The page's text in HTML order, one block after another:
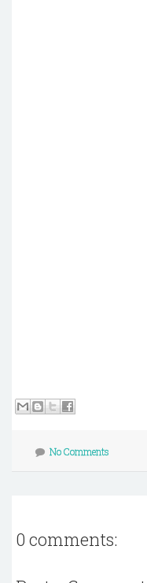
No Comments
0 comments: